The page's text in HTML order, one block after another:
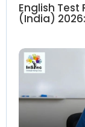
English Test
(India)